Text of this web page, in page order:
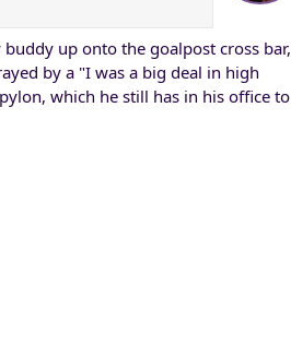
up onto the goalpost cross bar,
by a "I was a big deal in high
which he still has in his office to